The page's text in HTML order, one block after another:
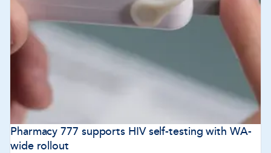
Pharmacy 777 supports HIV self-testing with WA-
wide rollout